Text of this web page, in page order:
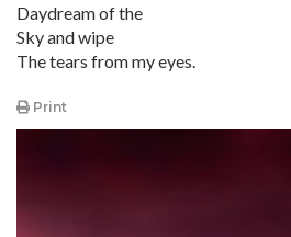
Daydream of the
Sky and wipe
The tears from my eyes.
Print